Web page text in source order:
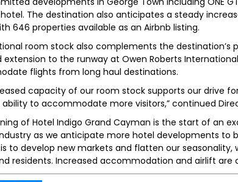
The destination also anticipates a steady
646 properties available as an Airbnb listing.
room stock also complements the
extension to the runway at Owen Roberts
flights from long haul destinations.
capacity of our room stock supports our drive
to accommodate more visitors,” continued
of Hotel Indigo Grand Cayman is the start of an
as we anticipate more hotel developments to
to develop new markets and flatten our
residents. Increased accommodation and airlift are